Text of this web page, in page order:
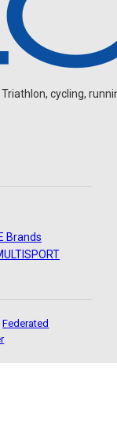
cycling,
Brands
Federated